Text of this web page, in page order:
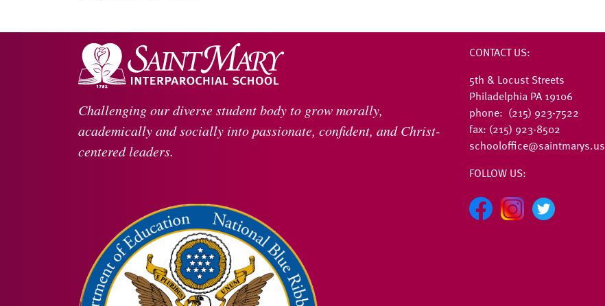
Challenging our diverse student body to grow morally,
academically and socially into passionate, confident, and Christ-
centered leaders.
CONTACT US:
5th & Locust Streets
Philadelphia PA 19106
phone: (215) 923-7522
fax: (215) 923-8502
schooloffice@saintmarys.us
FOLLOW US: